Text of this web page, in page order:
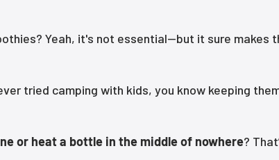
Yeah, it's not essential—but it sure makes
tried camping with kids, you know keeping
or heat a bottle in the middle of nowhere?